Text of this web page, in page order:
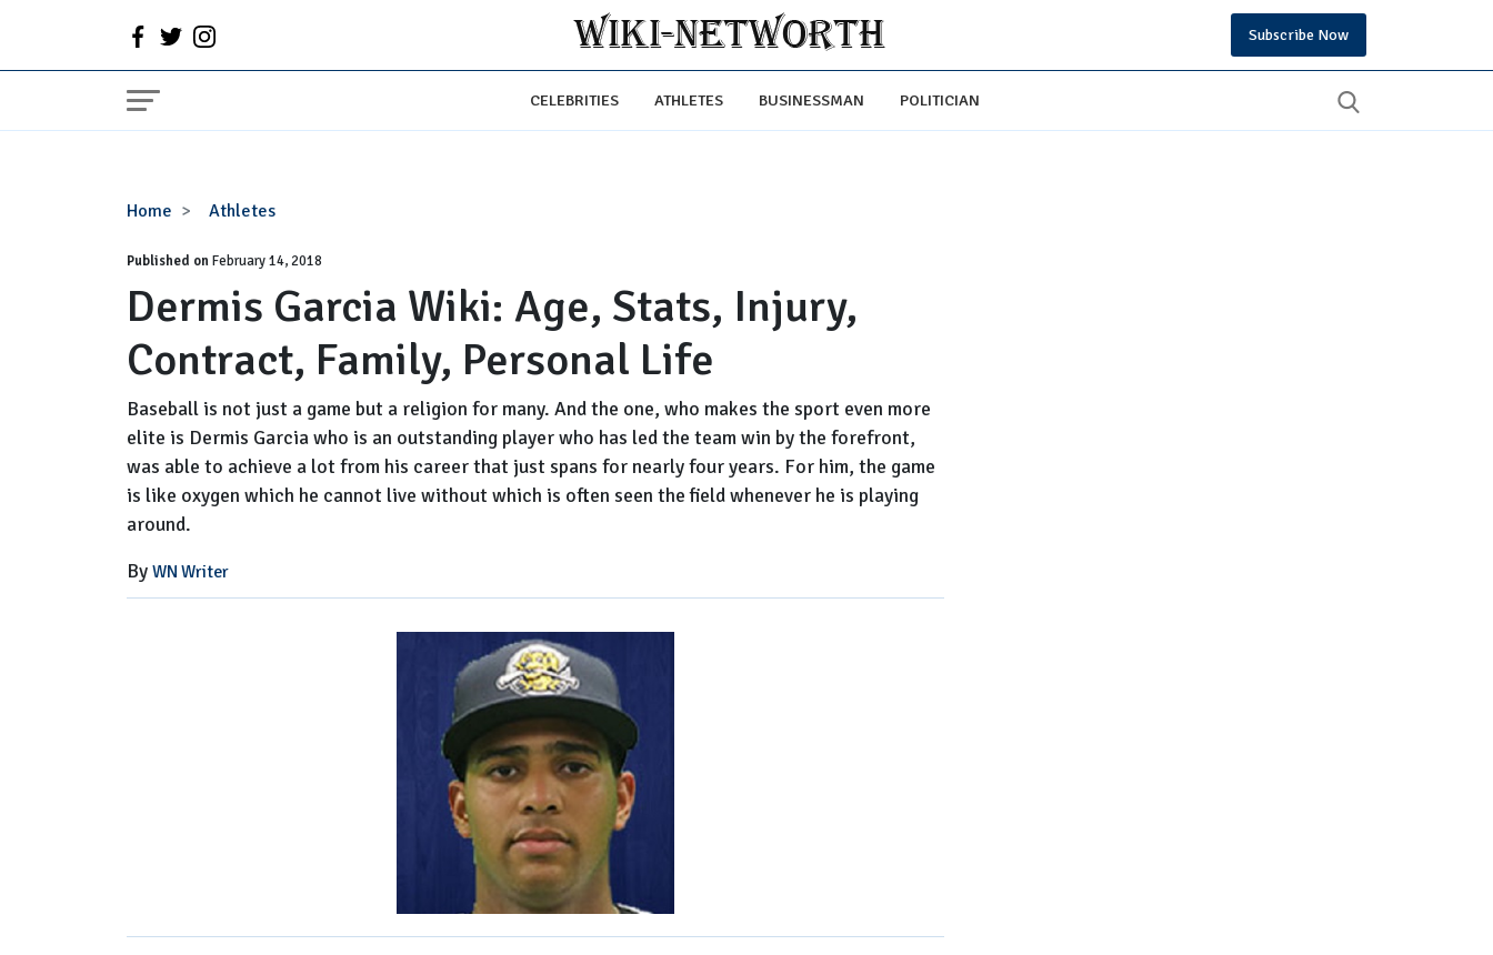
Subscribe Now
CELEBRITIES ATHLETES BUSINESSMAN POLITICIAN
Home Athletes
Dermis
Wiki:
Age,
Stats,
Injury,
Contract,
Family,
Life
Published onFebruary 14, 2018
Dermis Garcia Wiki: Age, Stats, Injury,
Contract, Family, Personal Life
Baseball is not just a game but a religion for many. And the one, who makes the sport even more
elite is Dermis Garcia who is an outstanding player who has led the team win by the forefront,
was able to achieve a lot from his career that just spans for nearly four years. For him, the game
is like oxygen which he cannot live without which is often seen the field whenever he is playing
around.
By WN Writer